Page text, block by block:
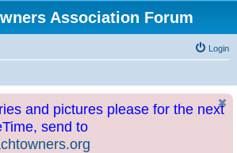
Association Forum
Login
and pictures please for the next
send to